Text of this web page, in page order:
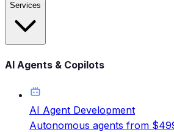
Services
AI Agents & Copilots
AI Agent Development
Autonomous agents from